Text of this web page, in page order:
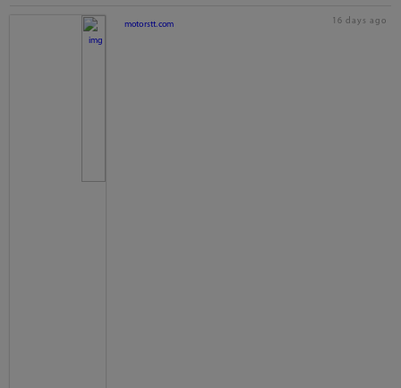
motorstt.com 16 days ago